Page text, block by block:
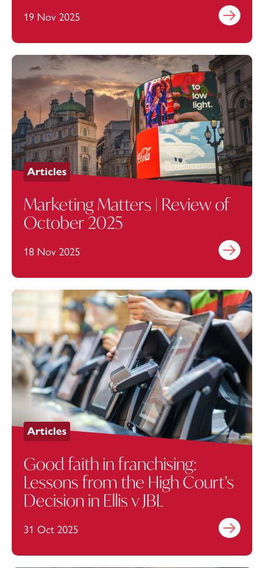
19 Nov 2025 Find out
Articles
Marketing Matters | Review of
October 2025
18 Nov 2025 Find out
Articles
Good faith in franchising:
Lessons from the High Court’s
Decision in Ellis v JBL
31 Oct 2025 Find out